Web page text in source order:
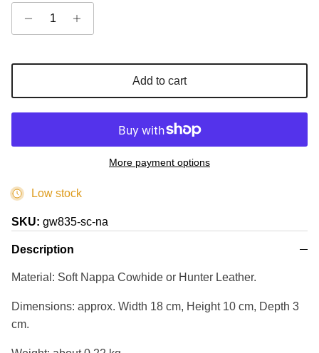
Add to cart
More payment options
Low stock
SKU: gw835-sc-na
Description
Material: Soft Nappa Cowhide or Hunter Leather.
Dimensions: approx. Width 18 cm, Height 10 cm, Depth 3
cm.